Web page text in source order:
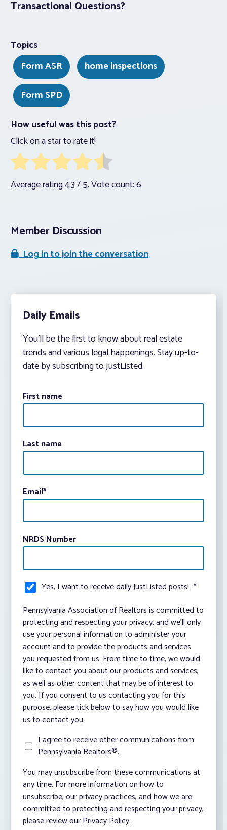
Transactional Questions?
Topics
Form ASR
home inspections
Form SPD
How useful was this post?
Click on a star to rate it!
Average rating4.3/ 5. Vote count:6
Member Discussion
Log in to join the conversation
Daily Emails
You’ll be the first to know about real estate
trends and various legal happenings. Stay up-to-
date by subscribing to JustListed.
First name
Last name
Email*
NRDS Number
Yes, I want to receive daily JustListed posts! *
Pennsylvania Association of Realtors is committed to
protecting and respecting your privacy, and we’ll only
use your personal information to administer your
account and to provide the products and services
you requested from us. From time to time, we would
like to contact you about our products and services,
as well as other content that may be of interest to
you. If you consent to us contacting you for this
purpose, please tick below to say how you would like
us to contact you:
I agree to receive other communications from
Pennsylvania Realtors®.
You may unsubscribe from these communications at
any time. For more information on how to
unsubscribe, our privacy practices, and how we are
committed to protecting and respecting your privacy,
please review our Privacy Policy.